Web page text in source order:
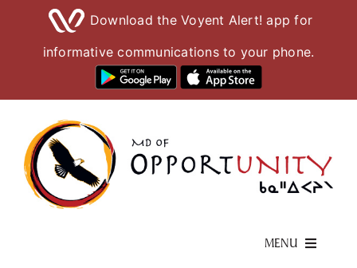
Download the Voyent Alert! app for
informative communications to your phone.
content
MENU